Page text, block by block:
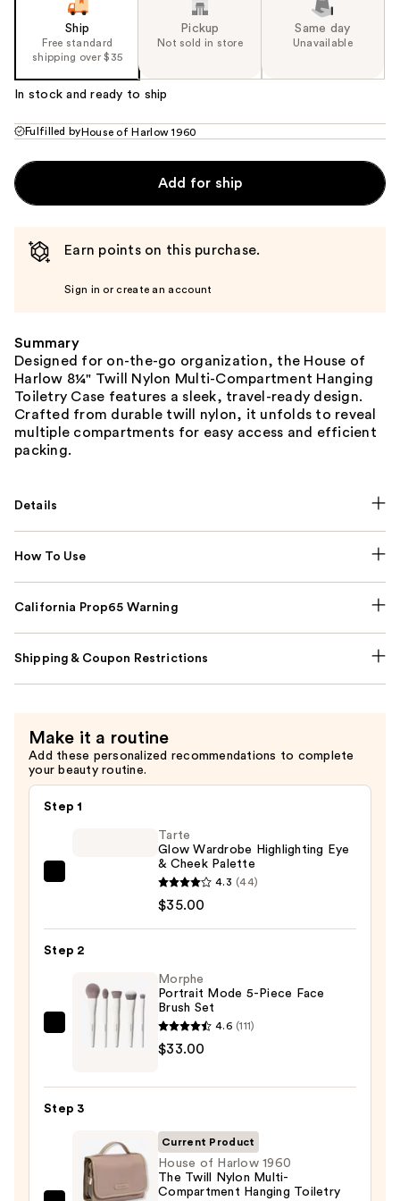
Ship
Free standard
shipping over $35
Pickup
Not sold in store
Same day
Unavailable
In stock and ready to ship
Fulfilled by House of Harlow 1960
Add for ship
Earn points on this purchase.
Sign in or create an account
Summary
Designed for on-the-go organization, the House of
Harlow 8¼" Twill Nylon Multi-Compartment Hanging
Toiletry Case features a sleek, travel-ready design.
Crafted from durable twill nylon, it unfolds to reveal
multiple compartments for easy access and efficient
packing.
Details
How To Use
California Prop65 Warning
Shipping & Coupon Restrictions
Make it a routine
Add these personalized recommendations to complete
your beauty routine.
Step 1
Highlighting
Cheek
Palette
Tarte
Glow Wardrobe Highlighting Eye
& Cheek Palette
4.3 (44)
$35.00
Step 2
Morphe
Brush
Set
Morphe
Portrait Mode 5-Piece Face
Brush Set
4.6 (111)
$33.00
Step 3
Current Product
House of Harlow 1960
The Twill Nylon Multi-
Compartment Hanging Toiletry